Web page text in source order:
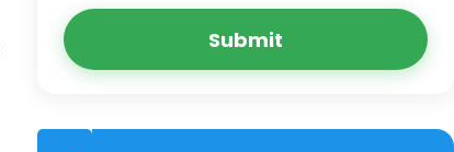
Submit